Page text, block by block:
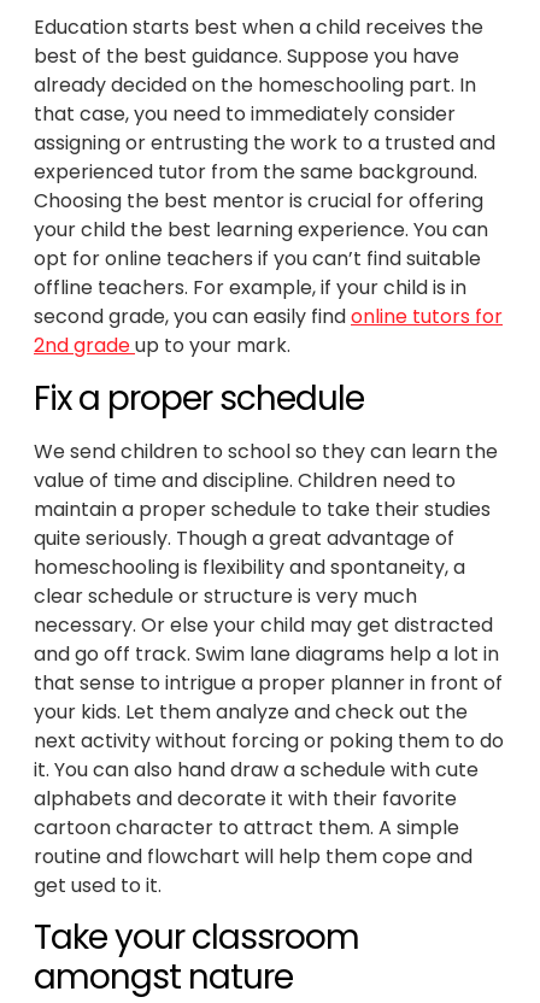
Education starts best when a child receives the
best of the best guidance. Suppose you have
already decided on the homeschooling part. In
that case, you need to immediately consider
assigning or entrusting the work to a trusted and
experienced tutor from the same background.
Choosing the best mentor is crucial for offering
your child the best learning experience. You can
opt for online teachers if you can’t find suitable
offline teachers. For example, if your child is in
second grade, you can easily findonline tutors for
2nd gradeup to your mark.
Fix a proper schedule
We send children to school so they can learn the
value of time and discipline. Children need to
maintain a proper schedule to take their studies
quite seriously. Though a great advantage of
homeschooling is flexibility and spontaneity, a
clear schedule or structure is very much
necessary. Or else your child may get distracted
and go off track. Swim lane diagrams help a lot in
that sense to intrigue a proper planner in front of
your kids. Let them analyze and check out the
next activity without forcing or poking them to do
it. You can also hand draw a schedule with cute
alphabets and decorate it with their favorite
cartoon character to attract them. A simple
routine and flowchart will help them cope and
get used to it.
Take your classroom
amongst nature